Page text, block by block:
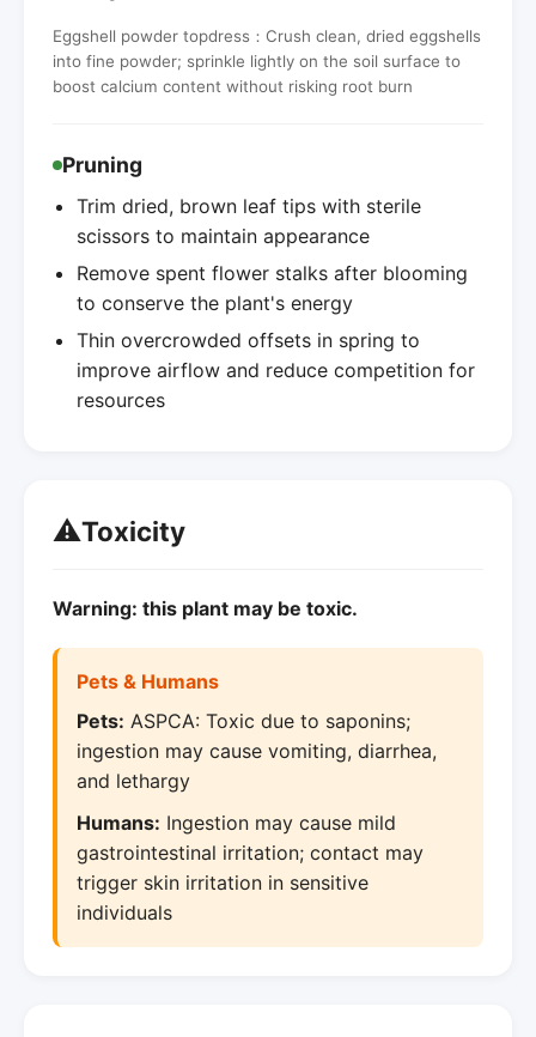
Eggshell powder topdress：Crush clean, dried eggshells
into fine powder; sprinkle lightly on the soil surface to
boost calcium content without risking root burn
Pruning
Trim dried, brown leaf tips with sterile
scissors to maintain appearance
Remove spent flower stalks after blooming
to conserve the plant's energy
Thin overcrowded offsets in spring to
improve airflow and reduce competition for
resources
⚠️Toxicity
Warning: this plant may be toxic.
Pets & Humans
Pets: ASPCA: Toxic due to saponins;
ingestion may cause vomiting, diarrhea,
and lethargy
Humans: Ingestion may cause mild
gastrointestinal irritation; contact may
trigger skin irritation in sensitive
individuals